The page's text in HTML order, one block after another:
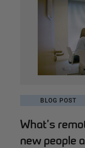
BLOG POST
What’s
new people